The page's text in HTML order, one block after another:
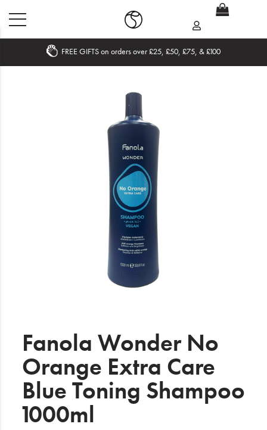
Brands
Login
Wishlist
FREE GIFTS on orders over £25, £50, £75, & £100
Fanola Wonder No
Orange Extra Care
Blue Toning Shampoo
1000ml